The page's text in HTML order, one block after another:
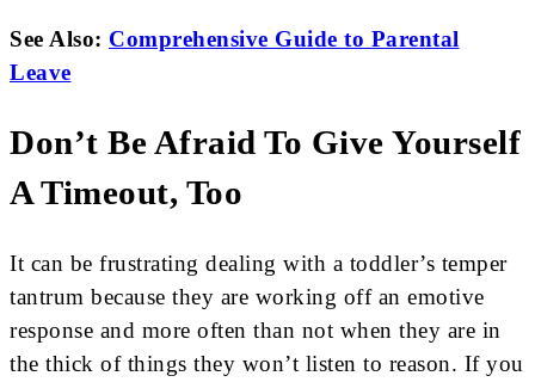
See Also: Comprehensive Guide to Parental
Leave
Don’t Be Afraid To Give Yourself
A Timeout, Too
It can be frustrating dealing with a toddler’s temper
tantrum because they are working off an emotive
response and more often than not when they are in
the thick of things they won’t listen to reason. If you